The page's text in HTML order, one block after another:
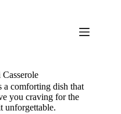
a comforting dish that
you craving for the
unforgettable.